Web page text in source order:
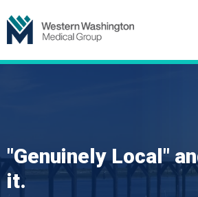
to
content
"Genuinely Local"
it.